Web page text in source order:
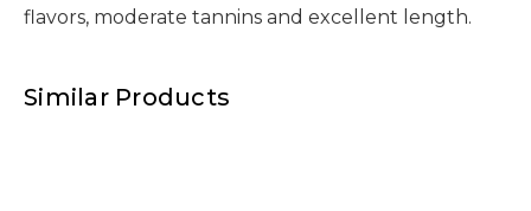
flavors, moderate tannins and excellent length.
Similar Products